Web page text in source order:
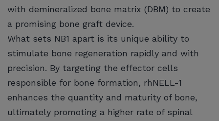
with demineralized bone matrix (DBM) to create
a promising bone graft device.
What sets NB1 apart is its unique ability to
stimulate bone regeneration rapidly and with
precision. By targeting the effector cells
responsible for bone formation, rhNELL-1
enhances the quantity and maturity of bone,
ultimately promoting a higher rate of spinal